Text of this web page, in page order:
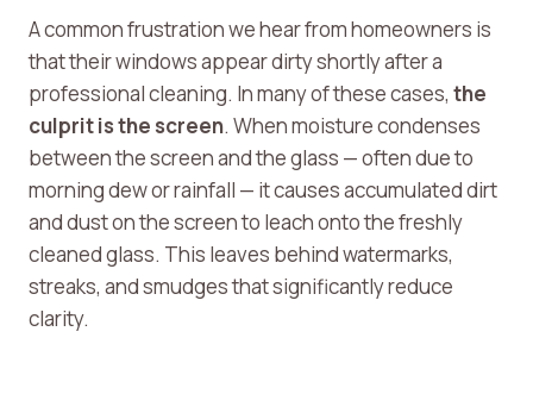
A common frustration we hear from homeowners is
that their windows appear dirty shortly after a
professional cleaning. In many of these cases, the
culprit is the screen. When moisture condenses
between the screen and the glass — often due to
morning dew or rainfall — it causes accumulated dirt
and dust on the screen to leach onto the freshly
cleaned glass. This leaves behind watermarks,
streaks, and smudges that significantly reduce
clarity.